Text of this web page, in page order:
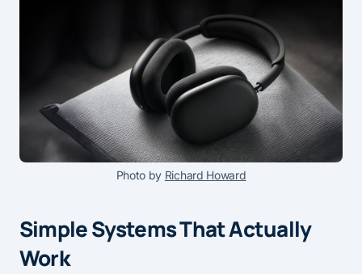
Photo by Richard Howard
Simple Systems That Actually
Work